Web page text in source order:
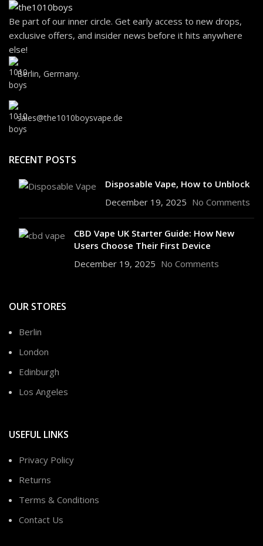
Be part of our inner circle. Get early access to new drops,
exclusive offers, and insider news before it hits anywhere
else!
Berlin, Germany.
sales@the1010boysvape.de
RECENT POSTS
Disposable Vape, How to Unblock
December 19, 2025 No Comments
CBD Vape UK Starter Guide: How New
Users Choose Their First Device
December 19, 2025 No Comments
OUR STORES
Berlin
London
Edinburgh
Los Angeles
USEFUL LINKS
Privacy Policy
Returns
Terms & Conditions
Contact Us